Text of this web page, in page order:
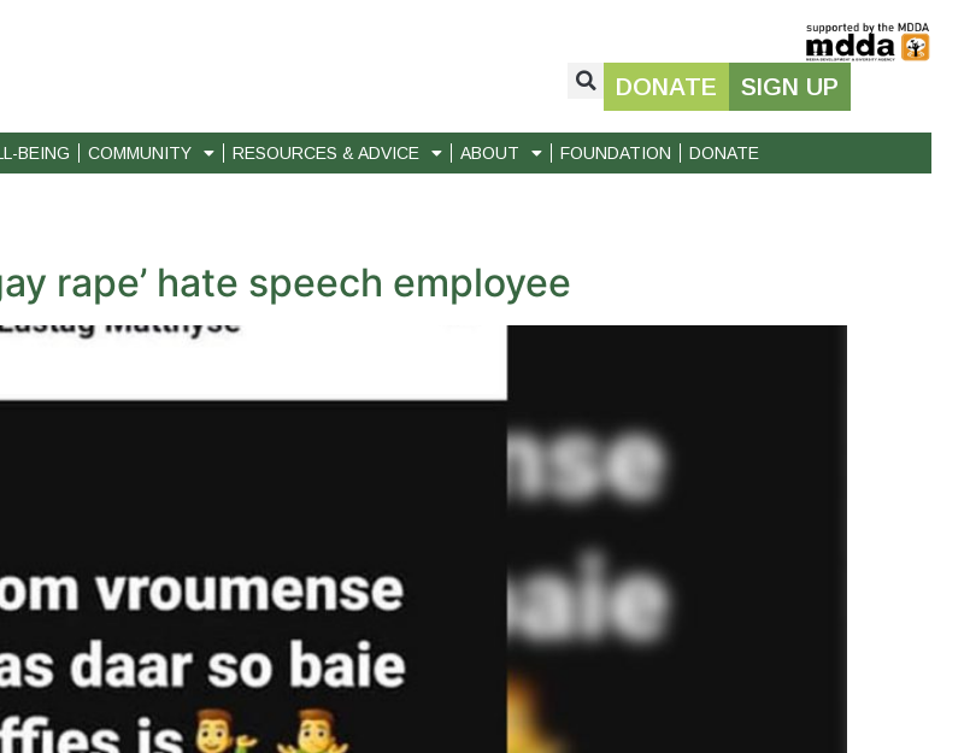
DONATE SIGN UP
BEING COMMUNITY RESOURCES & ADVICE ABOUT FOUNDATION DONATE
rape’ hate speech employee